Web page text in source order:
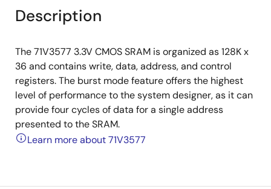
Description
The 71V3577 3.3V CMOS SRAM is organized as 128K x
36 and contains write, data, address, and control
registers. The burst mode feature offers the highest
level of performance to the system designer, as it can
provide four cycles of data for a single address
presented to the SRAM.
Learn more about 71V3577